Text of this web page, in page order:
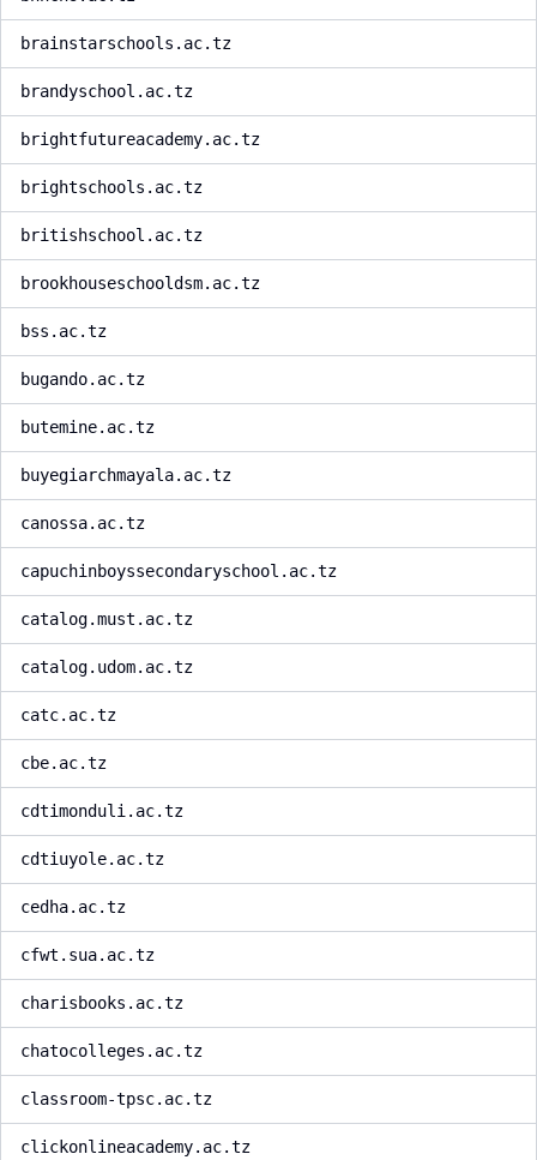
brainstarschools.ac.tz
brandyschool.ac.tz
brightfutureacademy.ac.tz
brightschools.ac.tz
britishschool.ac.tz
brookhouseschooldsm.ac.tz
bss.ac.tz
bugando.ac.tz
butemine.ac.tz
buyegiarchmayala.ac.tz
canossa.ac.tz
capuchinboyssecondaryschool.ac.tz
catalog.must.ac.tz
catalog.udom.ac.tz
catc.ac.tz
cbe.ac.tz
cdtimonduli.ac.tz
cdtiuyole.ac.tz
cedha.ac.tz
cfwt.sua.ac.tz
charisbooks.ac.tz
chatocolleges.ac.tz
classroom-tpsc.ac.tz
clickonlineacademy.ac.tz